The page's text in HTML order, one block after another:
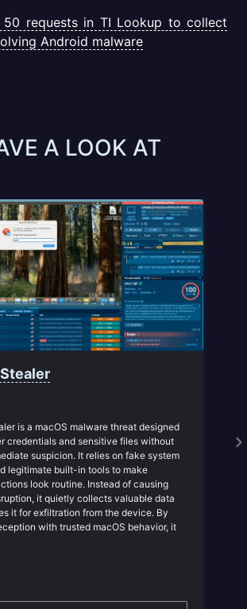
requests in TI Lookup to collect
Android malware
A LOOK AT
is a macOS malware threat designed
credentials and sensitive files without
suspicion. It relies on fake system
legitimate built-in tools to make
look routine. Instead of causing
it quietly collects valuable data
it for exfiltration from the device. By
with trusted macOS behavior, it